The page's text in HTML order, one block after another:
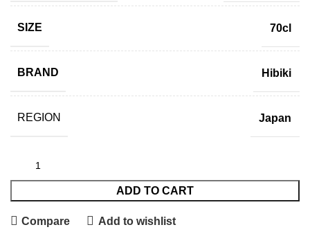
SIZE 70cl
BRAND Hibiki
REGION Japan
ADD TO CART
Compare Add to wishlist